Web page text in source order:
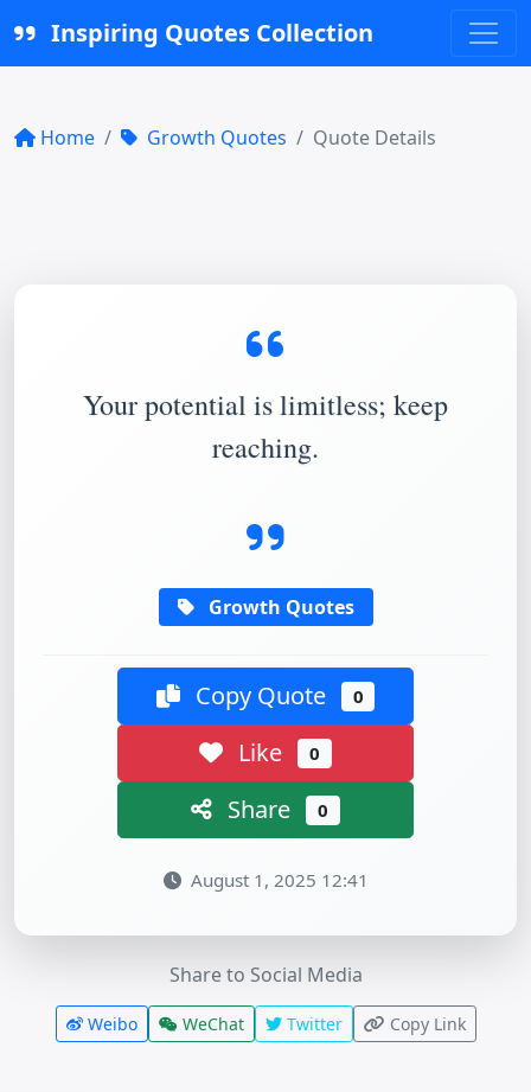
Inspiring Quotes Collection
Home Growth Quotes Quote Details
Your potential is limitless; keep
reaching.
Growth Quotes
Copy Quote 0
Like 0
Share 0
August 1, 2025 12:41
Share to Social Media
Weibo WeChat Twitter Copy Link